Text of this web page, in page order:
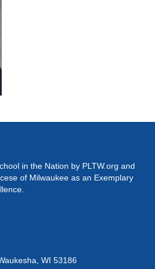
in the Nation by PLTW.org and
of Milwaukee as an Exemplary
WI 53186